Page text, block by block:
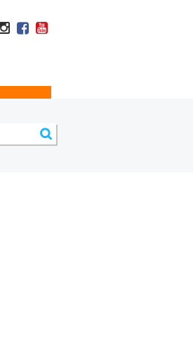
Instagram
Facebook
YouTube